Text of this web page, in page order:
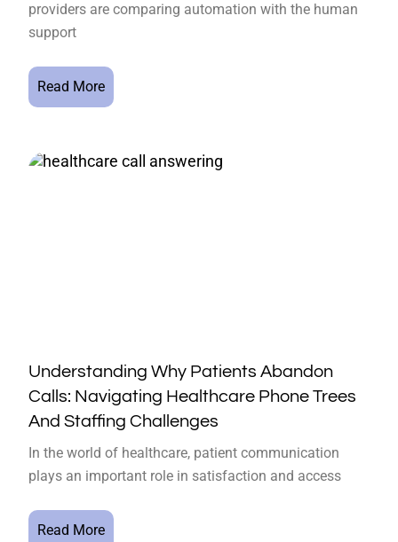
providers are comparing automation with the human
support
Read More
Understanding Why Patients Abandon
Calls: Navigating Healthcare Phone Trees
And Staffing Challenges
In the world of healthcare, patient communication
plays an important role in satisfaction and access
Read More